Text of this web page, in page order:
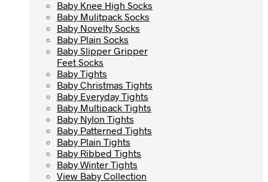
Baby Knee High Socks
Baby Mulitpack Socks
Baby Novelty Socks
Baby Plain Socks
Baby Slipper Gripper
Feet Socks
Baby Tights
Baby Christmas Tights
Baby Everyday Tights
Baby Multipack Tights
Baby Nylon Tights
Baby Patterned Tights
Baby Plain Tights
Baby Ribbed Tights
Baby Winter Tights
View Baby Collection
Baby Knee High Socks
Baby Mulitpack Socks
Baby Novelty Socks
Baby Plain Socks
Baby Slipper Gripper
Feet Socks
Baby Tights
Baby Christmas Tights
Baby Everyday Tights
Baby Multipack Tights
Baby Nylon Tights
Baby Patterned Tights
Baby Plain Tights
Baby Ribbed Tights
Baby Winter Tights
View Baby Collection